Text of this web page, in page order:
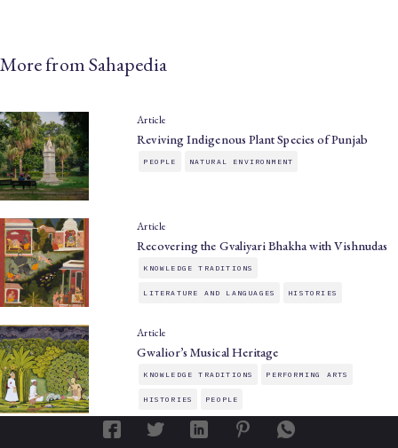
More from Sahapedia
Article
Reviving Indigenous Plant Species of Punjab
PEOPLE NATURAL ENVIRONMENT
Article
Recovering the Gvaliyari Bhakha with Vishnudas
KNOWLEDGE TRADITIONS
LITERATURE AND LANGUAGES HISTORIES
Article
Gwalior’s Musical Heritage
KNOWLEDGE TRADITIONS PERFORMING ARTS
HISTORIES PEOPLE
Article